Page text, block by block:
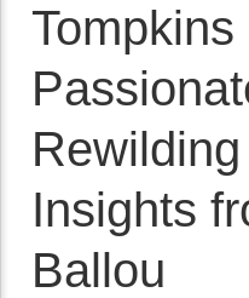
Tompkins
Insights
Ballou